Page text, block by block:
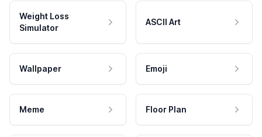
Weight Loss
Simulator
ASCII Art
Wallpaper Emoji
Meme Floor Plan